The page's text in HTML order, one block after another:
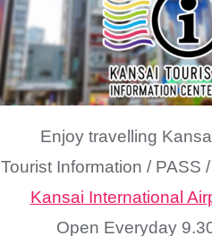
Enjoy travelling
Tourist Information / PASS
Kansai International
Open Everyday